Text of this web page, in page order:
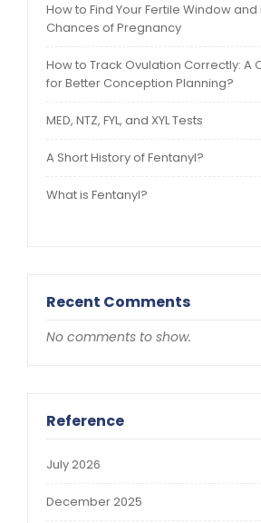
How to Find Your Fertile Window
Chances of Pregnancy
How to Track Ovulation Correctly: A
for Better Conception Planning?
MED, NTZ, FYL, and XYL Tests
A Short History of Fentanyl?
What is Fentanyl?
Recent Comments
No comments to show.
Reference
July 2026
December 2025